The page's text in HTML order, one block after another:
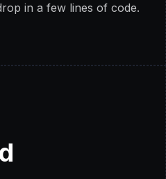
in a few lines of code.